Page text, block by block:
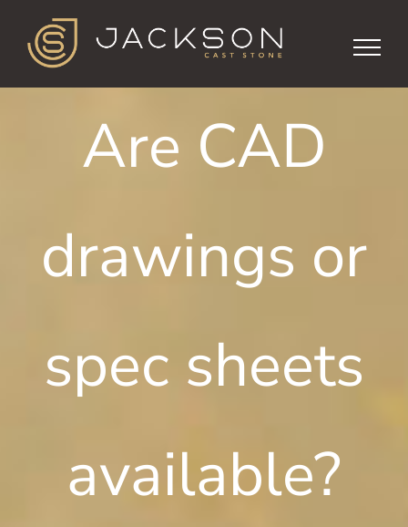
content
Are CAD
drawings or
spec sheets
available?